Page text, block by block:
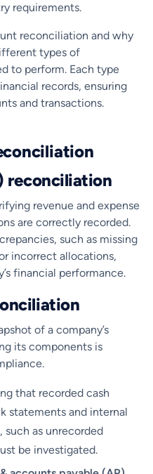
requirements.
reconciliation and why
types of
to perform. Each type
records, ensuring
and transactions.
reconciliation
revenue and expense
are correctly recorded.
such as missing
incorrect allocations,
financial performance.
of a company’s
its components is
that recorded cash
statements and internal
such as unrecorded
be investigated.